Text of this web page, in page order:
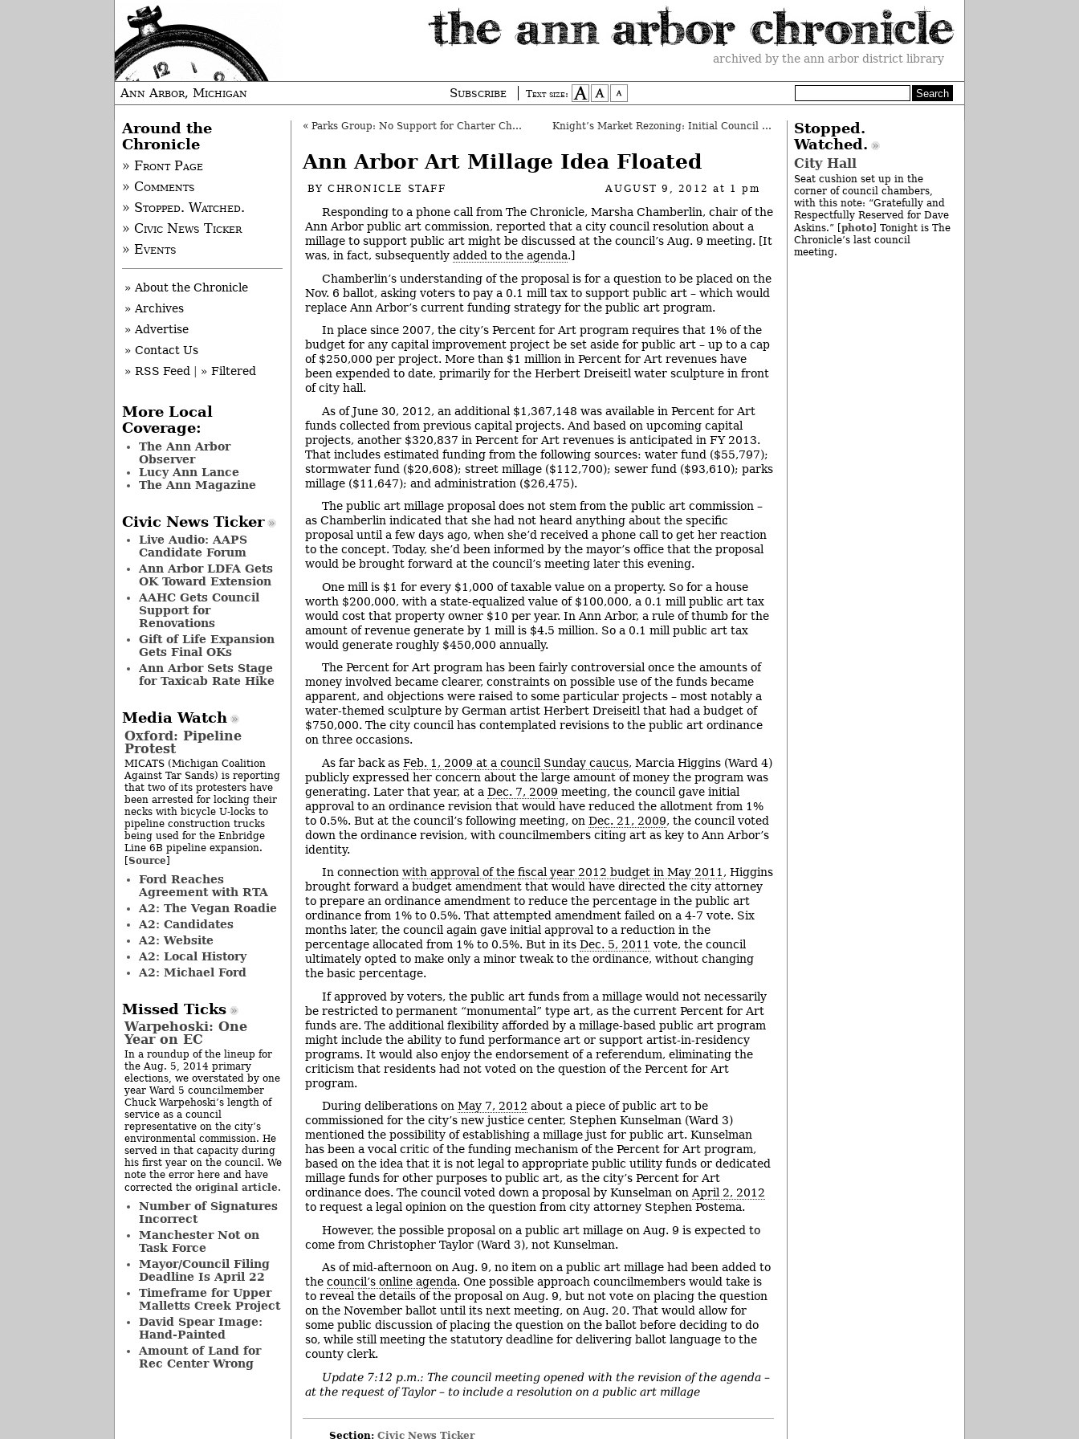
archived by the ann arbor district library
Ann Arbor, Michigan Subscribe Text size:
« Parks Group: No Support for Charter Change Knight’s Market Rezoning: Initial Council OK
Ann Arbor Art Millage Idea Floated
BYCHRONICLE STAFF AUGUST 9, 2012at 1 pm
Responding to a phone call from The Chronicle, Marsha Chamberlin, chair of the
Ann Arbor public art commission, reported that a city council resolution about a
millage to support public art might be discussed at the council’s Aug. 9 meeting. [It
was, in fact, subsequently added to the agenda.]
Chamberlin’s understanding of the proposal is for a question to be placed on the
Nov. 6 ballot, asking voters to pay a 0.1 mill tax to support public art – which would
replace Ann Arbor’s current funding strategy for the public art program.
In place since 2007, the city’s Percent for Art program requires that 1% of the
budget for any capital improvement project be set aside for public art – up to a cap
of $250,000 per project. More than $1 million in Percent for Art revenues have
been expended to date, primarily for the Herbert Dreiseitl water sculpture in front
of city hall.
As of June 30, 2012, an additional $1,367,148 was available in Percent for Art
funds collected from previous capital projects. And based on upcoming capital
projects, another $320,837 in Percent for Art revenues is anticipated in FY 2013.
That includes estimated funding from the following sources: water fund ($55,797);
stormwater fund ($20,608); street millage ($112,700); sewer fund ($93,610); parks
millage ($11,647); and administration ($26,475).
The public art millage proposal does not stem from the public art commission –
as Chamberlin indicated that she had not heard anything about the specific
proposal until a few days ago, when she’d received a phone call to get her reaction
to the concept. Today, she’d been informed by the mayor’s office that the proposal
would be brought forward at the council’s meeting later this evening.
One mill is $1 for every $1,000 of taxable value on a property. So for a house
worth $200,000, with a state-equalized value of $100,000, a 0.1 mill public art tax
would cost that property owner $10 per year. In Ann Arbor, a rule of thumb for the
amount of revenue generate by 1 mill is $4.5 million. So a 0.1 mill public art tax
would generate roughly $450,000 annually.
The Percent for Art program has been fairly controversial once the amounts of
money involved became clearer, constraints on possible use of the funds became
apparent, and objections were raised to some particular projects – most notably a
water-themed sculpture by German artist Herbert Dreiseitl that had a budget of
$750,000. The city council has contemplated revisions to the public art ordinance
on three occasions.
As far back as Feb. 1, 2009 at a council Sunday caucus, Marcia Higgins (Ward 4)
publicly expressed her concern about the large amount of money the program was
generating. Later that year, at a Dec. 7, 2009 meeting, the council gave initial
approval to an ordinance revision that would have reduced the allotment from 1%
to 0.5%. But at the council’s following meeting, on Dec. 21, 2009, the council voted
down the ordinance revision, with councilmembers citing art as key to Ann Arbor’s
identity.
In connection with approval of the fiscal year 2012 budget in May 2011, Higgins
brought forward a budget amendment that would have directed the city attorney
to prepare an ordinance amendment to reduce the percentage in the public art
ordinance from 1% to 0.5%. That attempted amendment failed on a 4-7 vote. Six
months later, the council again gave initial approval to a reduction in the
percentage allocated from 1% to 0.5%. But in its Dec. 5, 2011 vote, the council
ultimately opted to make only a minor tweak to the ordinance, without changing
the basic percentage.
If approved by voters, the public art funds from a millage would not necessarily
be restricted to permanent “monumental” type art, as the current Percent for Art
funds are. The additional flexibility afforded by a millage-based public art program
might include the ability to fund performance art or support artist-in-residency
programs. It would also enjoy the endorsement of a referendum, eliminating the
criticism that residents had not voted on the question of the Percent for Art
program.
During deliberations on May 7, 2012 about a piece of public art to be
commissioned for the city’s new justice center, Stephen Kunselman (Ward 3)
mentioned the possibility of establishing a millage just for public art. Kunselman
has been a vocal critic of the funding mechanism of the Percent for Art program,
based on the idea that it is not legal to appropriate public utility funds or dedicated
millage funds for other purposes to public art, as the city’s Percent for Art
ordinance does. The council voted down a proposal by Kunselman on April 2, 2012
to request a legal opinion on the question from city attorney Stephen Postema.
However, the possible proposal on a public art millage on Aug. 9 is expected to
come from Christopher Taylor (Ward 3), not Kunselman.
As of mid-afternoon on Aug. 9, no item on a public art millage had been added to
the council’s online agenda. One possible approach councilmembers would take is
to reveal the details of the proposal on Aug. 9, but not vote on placing the question
on the November ballot until its next meeting, on Aug. 20. That would allow for
some public discussion of placing the question on the ballot before deciding to do
so, while still meeting the statutory deadline for delivering ballot language to the
county clerk.
Update 7:12 p.m.: The council meeting opened with the revision of the agenda –
at the request of Taylor – to include a resolution on a public art millage
Section: Civic News Ticker
Around the
Chronicle
» Front Page
» Comments
» Stopped. Watched.
» Civic News Ticker
» Events
» About the Chronicle
» Archives
» Advertise
» Contact Us
» RSS Feed
» Filtered
More Local
Coverage:
The Ann Arbor
Observer
Lucy Ann Lance
The Ann Magazine
Civic News Ticker
Live Audio: AAPS
Candidate Forum
Ann Arbor LDFA Gets
OK Toward Extension
AAHC Gets Council
Support for
Renovations
Gift of Life Expansion
Gets Final OKs
Ann Arbor Sets Stage
for Taxicab Rate Hike
Media Watch
Oxford: Pipeline
Protest
MICATS (Michigan Coalition
Against Tar Sands) is reporting
that two of its protesters have
been arrested for locking their
necks with bicycle U-locks to
pipeline construction trucks
being used for the Enbridge
Line 6B pipeline expansion.
[Source]
Ford Reaches
Agreement with RTA
A2: The Vegan Roadie
A2: Candidates
A2: Website
A2: Local History
A2: Michael Ford
Missed Ticks
Warpehoski: One
Year on EC
In a roundup of the lineup for
the Aug. 5, 2014 primary
elections, we overstated by one
year Ward 5 councilmember
Chuck Warpehoski’s length of
service as a council
representative on the city’s
environmental commission. He
served in that capacity during
his first year on the council. We
note the error here and have
corrected the original article.
Number of Signatures
Incorrect
Manchester Not on
Task Force
Mayor/Council Filing
Deadline Is April 22
Timeframe for Upper
Malletts Creek Project
David Spear Image:
Hand-Painted
Amount of Land for
Rec Center Wrong
Stopped.
Watched.
City Hall
Seat cushion set up in the
corner of council chambers,
with this note: “Gratefully and
Respectfully Reserved for Dave
Askins.” [ photo] Tonight is The
Chronicle’s last council
meeting.